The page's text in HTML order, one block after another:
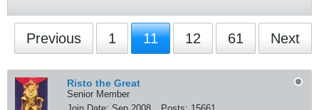
Previous 1 11 12 61 Next
Risto the Great
Senior Member